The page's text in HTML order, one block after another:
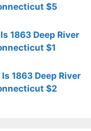
$5
1863 Deep River
$1
1863 Deep River
$2